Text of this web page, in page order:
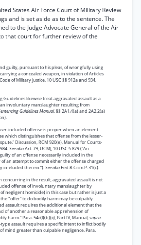
States Air Force Court of Military Review
and is set aside as to the sentence. The
to the Judge Advocate General of the Air
that court for further review of the
guilty, pursuant to his pleas, of wrongfully using
a concealed weapon, in violation of Articles
of Military Justice, 10 USC §§ 912a and 934,
Guidelines likewise treat aggravated assault as a
involuntary manslaughter resulting from
Guidelines Manual,§§ 2A1.4(a) and 2A2.2(a)
included offense is proper when an element
which distinguishes that offense from the lesser-
Discussion, RCM 920(e), Manual for Courts-
See aboArt. 79, UCMJ, 10 USC § 879 (“An
of an offense necessarily included in the
an attempt to commit either the offense charged
in-eluded therein.”).See aboFed.R.Crim.P. 31(c).
concurring in the result, aggravated assault is not
offense of involuntary manslaughter by
negligent homicide) in this case but rather is just a
"offer” to do bodily harm may be culpably
assault requires the additional element that the
of another a reasonable apprehension of
harm.” Para. 54c(l)(b)(ii), Part IV, Manual,supra.
assault requires a specific intent to inflict bodily
mind greater than culpable negligence. Para.